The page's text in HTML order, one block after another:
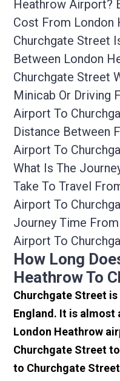
Heathrow Airport?
Cost From London
Churchgate Street
Between London
Churchgate Street
Minicab Or Driving
Airport To
Distance Between
Airport To
What Is The
Take To Travel
Airport To
Journey Time
Airport To
How Long
Heathrow To
Churchgate Street
England. It is almost
London Heathrow
Churchgate Street
to Churchgate